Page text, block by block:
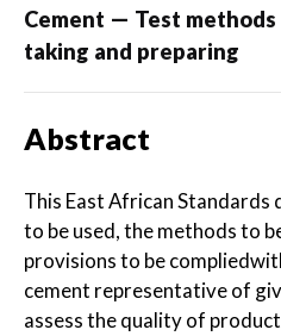
Cement — Test
taking and preparing
Abstract
This East African Standards
to be used, the methods to
provisions to be
cement representative of
assess the quality of